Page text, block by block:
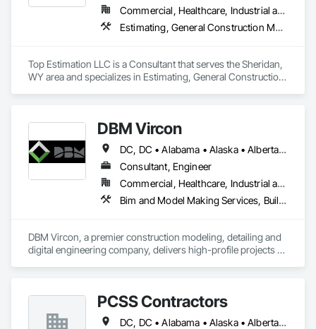
OKANS COMMERCIAL DIVISION:
OKANS Commercial Division: supporting local businesses
Commercial, Healthcare, Industrial and Energy, Infrastructure, Institutional, Residential
Estimating, General Construction Management, Project Management, Project Management and Coordination, Value Analysis Engineering
Top Estimation LLC is a Consultant that serves the Sheridan,
WY area and specializes in Estimating, General Construction
DBM Vircon
DC, DC • Alabama • Alaska • Alberta • Arizona • Arkansas • British Columbia • California • Colorado • Connecticut • Delaware • Florida • Georgia • Hawaii • Idaho • Illinois • Indiana • Iowa • Kansas • Kentucky • Louisiana • Maine • Manitoba • Maryland • Massachusetts • Michigan • Minnesota • Mississippi • Missouri • Montana • Nebraska • Nevada • New Brunswick • New Hampshire • New Jersey • New Mexico • New York • Newfoundland and Labrador • North Carolina • North Dakota • Nova Scotia • Ohio • Oklahoma • Ontario • Oregon • Pennsylvania • Prince Edward Island • Québec • Rhode Island • Saskatchewan • South Carolina • South Dakota • Tennessee • Texas • Utah • Virginia • Washington • West Virginia • Wisconsin • Wyoming
Consultant, Engineer
Commercial, Healthcare, Industrial and Energy, Infrastructure, Institutional, Residential
Bim and Model Making Services, Building Information Modeling Bim, Construction Scheduling, Design and Engineering, Project Management and Coordination, Structural Steel, Value Analysis Engineering
DBM Vircon, a premier construction modeling, detailing and
digital engineering company, delivers high-profile projects
PCSS Contractors
DC, DC • Alabama • Alaska • Alberta • Arizona • Arkansas • British Columbia • California • Colorado • Connecticut • Delaware • Florida • Georgia • Hawaii • Idaho • Illinois • Indiana • Iowa • Kansas • Kentucky • Louisiana • Maine • Maryland • Massachusetts • Michigan • Minnesota • Mississippi • Missouri • Montana • Nebraska • Nevada • New Brunswick • New Hampshire • New Jersey • New Mexico • New York • Newfoundland and Labrador • North Carolina • North Dakota • Northwest Territories • Nova Scotia • Nunavut • Ohio • Oklahoma • Ontario • Oregon • Pennsylvania • Prince Edward Island • Québec • Rhode Island • Saskatchewan • South Carolina • South Dakota • Tennessee • Texas • Utah • Vermont • Virginia • Washington • West Virginia • Wisconsin • Wyoming